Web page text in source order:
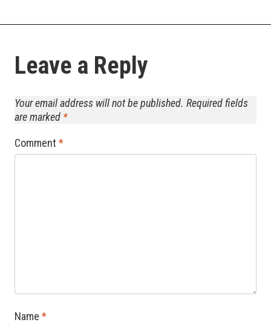
Leave a Reply
Your email address will not be published. Required fields
are marked *
Comment *
Name *